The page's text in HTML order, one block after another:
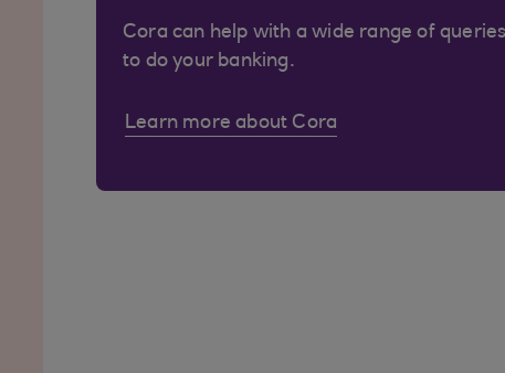
Cora can help with a wide range of
to do your banking.
Learn more about Cora